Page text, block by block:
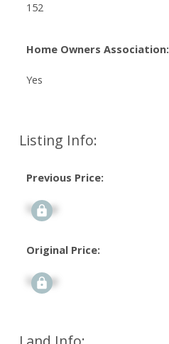
152
Home Owners Association:
Yes
Listing Info:
Previous Price:
Signup
Original Price:
Signup